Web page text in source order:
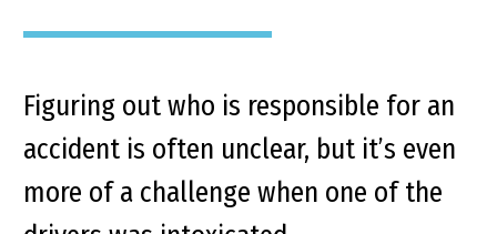
Figuring out who is responsible for an
accident is often unclear, but it’s even
more of a challenge when one of the